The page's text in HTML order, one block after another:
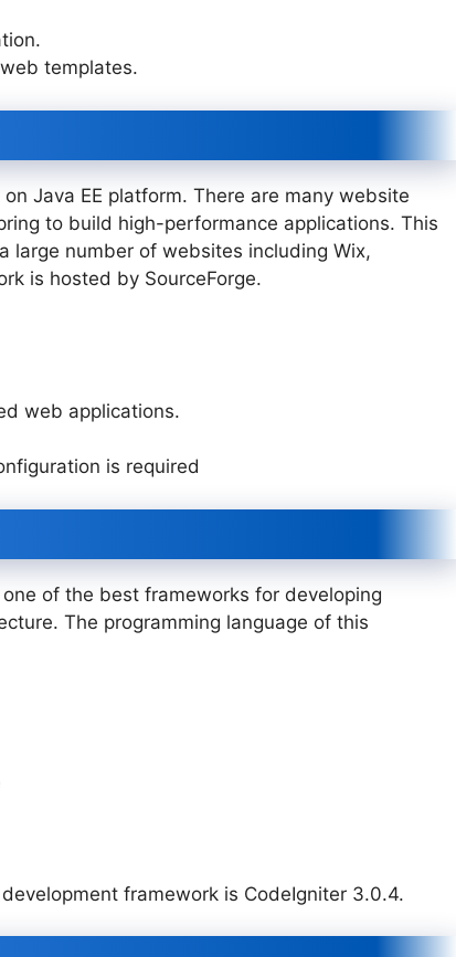
templates.
Java EE platform. There are many website
to build high-performance applications. This
large number of websites including Wix,
is hosted by SourceForge.
web applications.
is required
of the best frameworks for developing
The programming language of this
framework is CodeIgniter 3.0.4.